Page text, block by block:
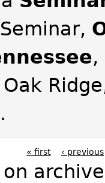
,
« first ‹ previous